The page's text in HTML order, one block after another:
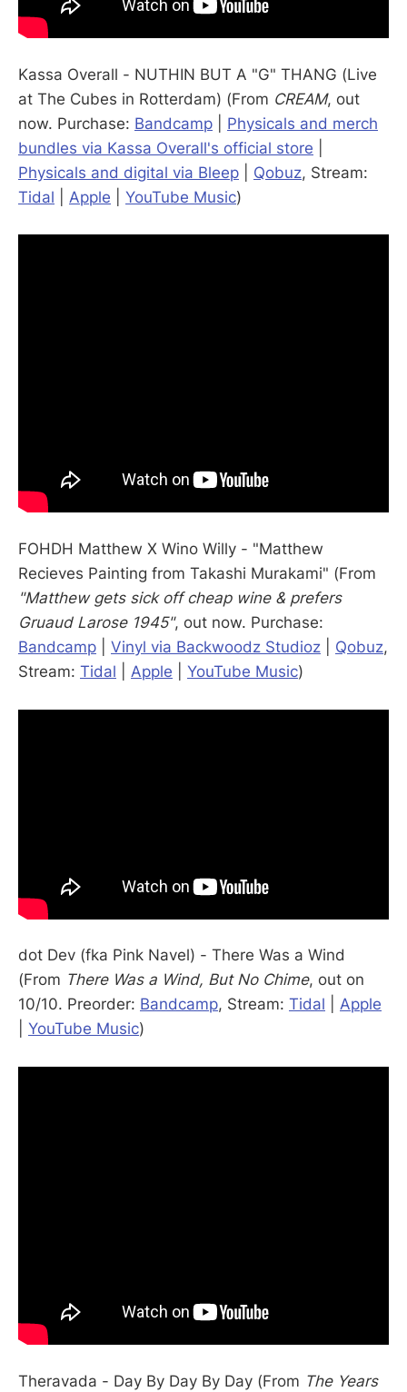
Kassa Overall - NUTHIN BUT A "G" THANG (Live
at The Cubes in Rotterdam) (From CREAM, out
now. Purchase: Bandcamp
Physicals and merch
bundles via Kassa Overall's official store
Physicals and digital via Bleep
Qobuz, Stream:
Tidal
Apple YouTube Music)
FOHDH Matthew X Wino Willy - "Matthew
Recieves Painting from Takashi Murakami" (From
"Matthew gets sick off cheap wine & prefers
Gruaud Larose 1945", out now. Purchase:
Bandcamp
Vinyl via Backwoodz Studioz Qobuz,
Stream: Tidal Apple YouTube Music)
dot Dev (fka Pink Navel) - There Was a Wind
(From There Was a Wind, But No Chime, out on
10/10. Preorder: Bandcamp, Stream: Tidal
Apple
YouTube Music)
Theravada - Day By Day By Day (From The Years